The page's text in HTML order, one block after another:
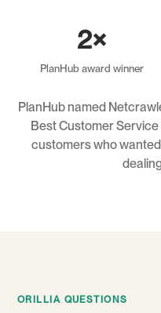
2×
PlanHub award winner
PlanHub named
Best Customer
customers who
ORILLIA QUESTIONS